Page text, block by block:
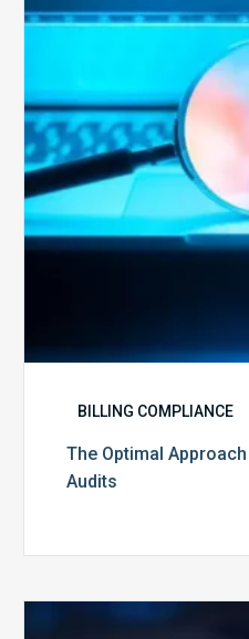
BILLING COMPLIANCE
The Optimal
Audits